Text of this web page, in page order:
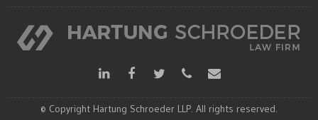
© Copyright Hartung Schroeder LLP. All rights reserved.